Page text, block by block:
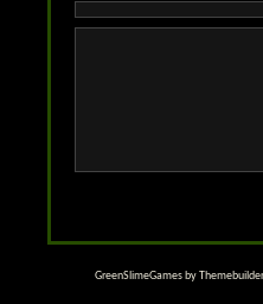
GreenSlimeGames byThemebuilder